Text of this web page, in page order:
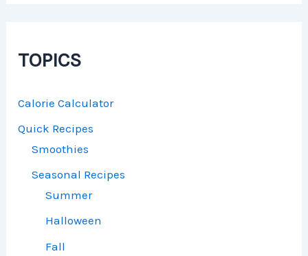
TOPICS
Calorie Calculator
Quick Recipes
Smoothies
Seasonal Recipes
Summer
Halloween
Fall